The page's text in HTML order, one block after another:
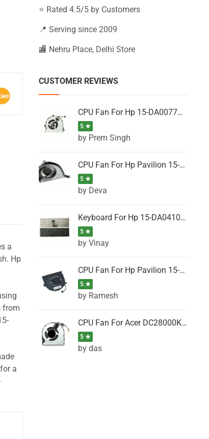
a
Hp
from
a
⭐ Rated 4.5/5 by Customers
📍 Serving since 2009
🏬 Nehru Place, Delhi Store
CUSTOMER REVIEWS
CPU Fan For Hp 15-DA0077NT, 15-DA0077NX, 15-DA0077TU, 15-DA0077TX, 15-DA0077UR
5 ★
by Prem Singh
CPU Fan For Hp Pavilion 15-P001SH, 15-P001SR, 15-P001TX, 15-P002AU, 15-P002AX
5 ★
by Deva
Keyboard For Hp 15-DA0410TX, 15-DA0411NG, 15-DA0411TU, 15-DA0411TX, 15-DA0411UR (Black)
5 ★
by Vinay
CPU Fan For Hp Pavilion 15-CK066TX, 15-CK067TX, 15-CK068TX, 15-CK069TX, 15-CK070NZ
5 ★
by Ramesh
CPU Fan For Acer DC28000K4D0, DC28000L2D0, DC28000N5D0, DC28000NSD0
5 ★
by das